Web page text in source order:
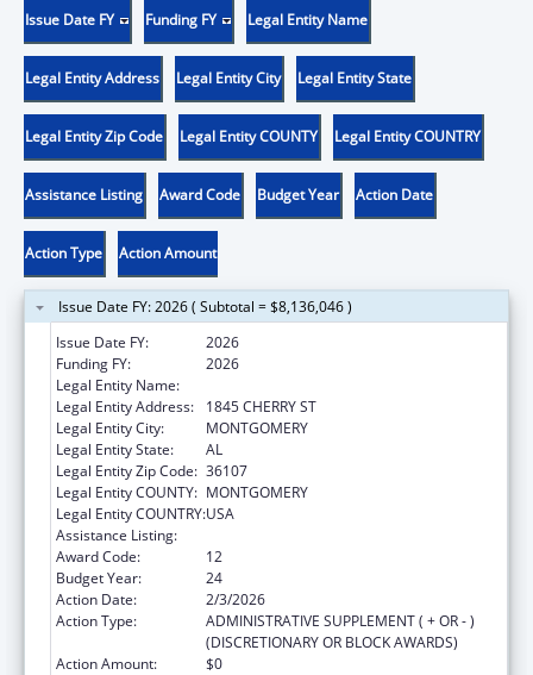
Issue Date FY Funding FY Legal Entity Name
Legal Entity Address Legal Entity City Legal Entity State
Legal Entity Zip Code Legal Entity COUNTY Legal Entity COUNTRY
Assistance Listing Award Code Budget Year Action Date
Action Type Action Amount
Issue Date FY: 2026 ( Subtotal = $8,136,046 )
Issue Date FY:
2026
Funding FY:
2026
Legal Entity Name:
Legal Entity Address:
1845 CHERRY ST
Legal Entity City:
MONTGOMERY
Legal Entity State:
AL
Legal Entity Zip Code: 36107
Legal Entity COUNTY: MONTGOMERY
Legal Entity COUNTRY:USA
Assistance Listing:
Award Code:
12
Budget Year:
24
Action Date:
2/3/2026
Action Type:
ADMINISTRATIVE SUPPLEMENT ( + OR - )
(DISCRETIONARY OR BLOCK AWARDS)
Action Amount:
$0